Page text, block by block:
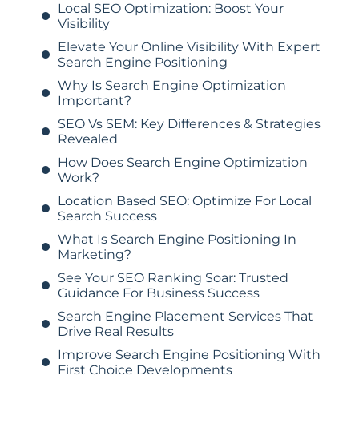
Local SEO Optimization: Boost Your
Visibility
Elevate Your Online Visibility With Expert
Search Engine Positioning
Why Is Search Engine Optimization
Important?
SEO Vs SEM: Key Differences & Strategies
Revealed
How Does Search Engine Optimization
Work?
Location Based SEO: Optimize For Local
Search Success
What Is Search Engine Positioning In
Marketing?
See Your SEO Ranking Soar: Trusted
Guidance For Business Success
Search Engine Placement Services That
Drive Real Results
Improve Search Engine Positioning With
First Choice Developments